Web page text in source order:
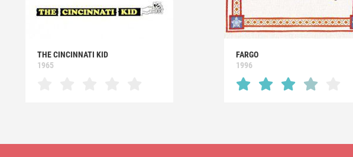
THE CINCINNATI KID
1965
FARGO
1996